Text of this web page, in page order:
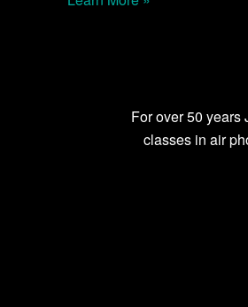
For over 50 years
classes in air